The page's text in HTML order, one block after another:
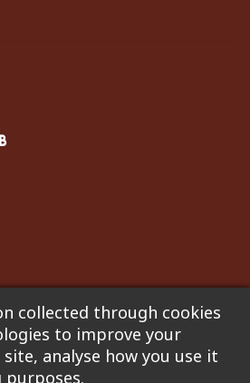
Supply, LLC. Site developed by
for pricing errors.
collected through cookies
to improve your
analyse how you use it